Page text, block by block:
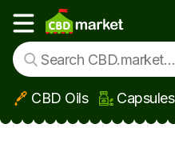
Skip to main content
Show main menu
CBD Oils Capsules